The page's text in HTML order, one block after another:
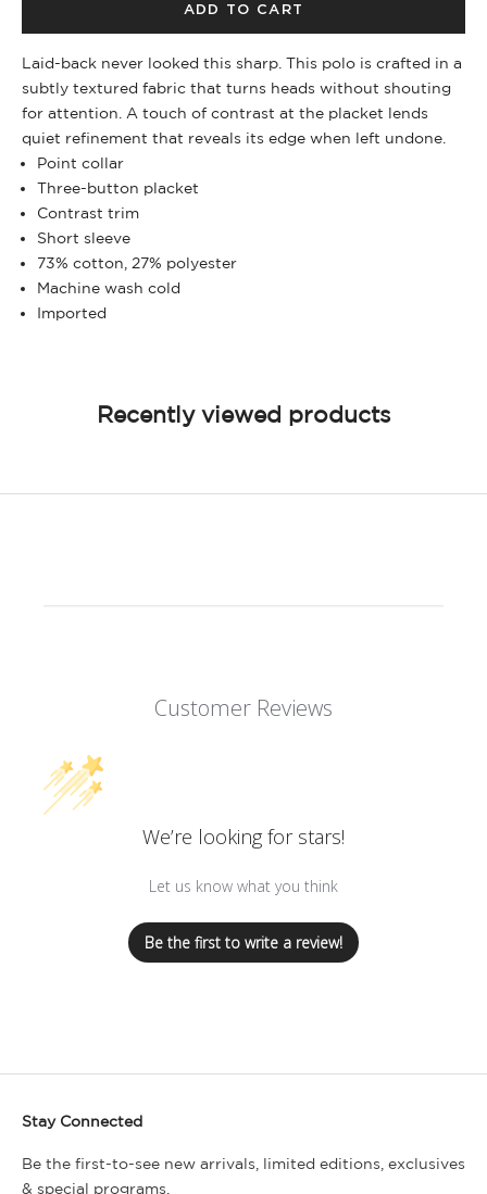
ADD TO CART
Laid-back never looked this sharp. This polo is crafted in a
subtly textured fabric that turns heads without shouting
for attention. A touch of contrast at the placket lends
quiet refinement that reveals its edge when left undone.
Point collar
Three-button placket
Contrast trim
Short sleeve
73% cotton, 27% polyester
Machine wash cold
Imported
Recently viewed products
Customer Reviews
We’re looking for stars!
Let us know what you think
Be the first to write a review!
Stay Connected
Be the first-to-see new arrivals, limited editions, exclusives
& special programs.